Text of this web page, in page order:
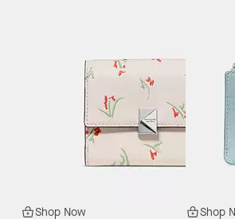
Shop Now Shop